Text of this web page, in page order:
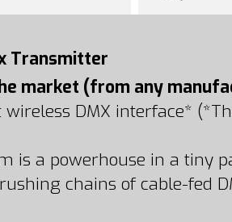
Transmitter
market (from any
DMX interface*
is a powerhouse in a tiny
chains of cable-fed